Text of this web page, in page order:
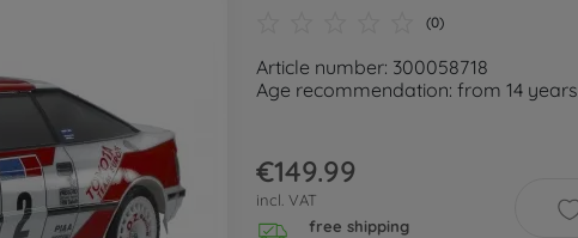
(0)
Article number: 300058718
Age recommendation: from 14 years
€149.99
incl. VAT
free shipping